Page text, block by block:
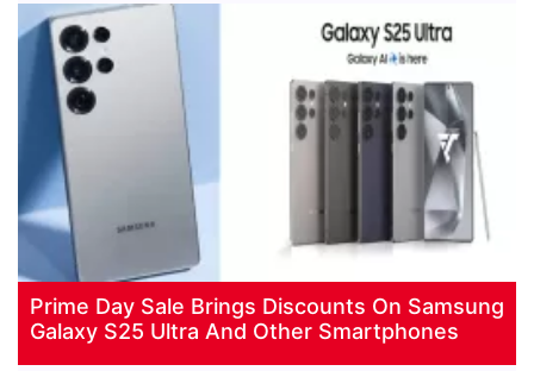
Prime Day Sale Brings Discounts On Samsung
Galaxy S25 Ultra And Other Smartphones